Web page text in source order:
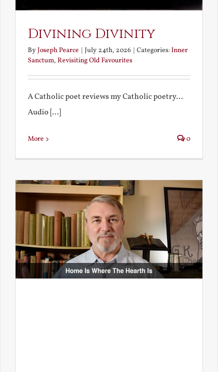
Divining Divinity
ByJoseph Pearce July 24th, 2026 Categories:Inner
Sanctum, Revisiting Old Favourites
A Catholic poet reviews my Catholic poetry...
Audio [...]
More 0